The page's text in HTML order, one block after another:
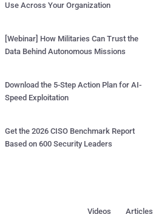
Use Across Your Organization
[Webinar] How Militaries Can Trust the
Data Behind Autonomous Missions
Download the 5-Step Action Plan for AI-
Speed Exploitation
Get the 2026 CISO Benchmark Report
Based on 600 Security Leaders
Articles
Videos